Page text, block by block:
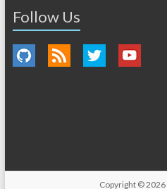
Follow Us
Copyright © 2026